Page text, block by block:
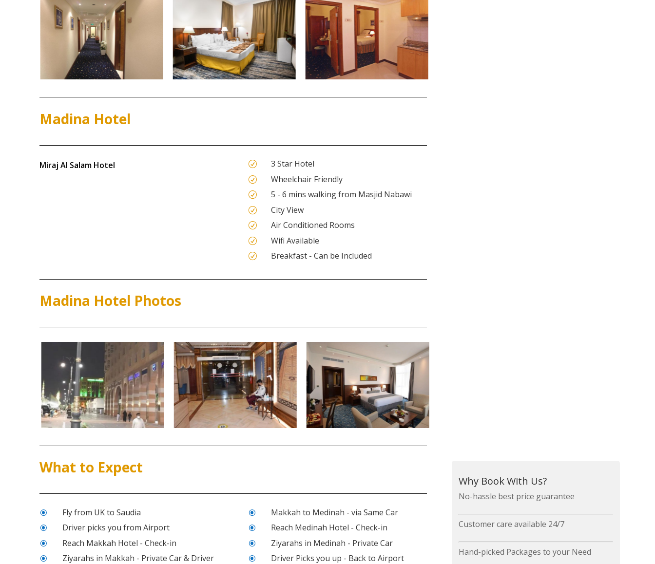
Madina Hotel
Miraj Al Salam Hotel R 3 Star Hotel
R Wheelchair Friendly
R 5 - 6 mins walking from Masjid Nabawi
R City View
R Air Conditioned Rooms
R Wifi Available
R Breakfast - Can be Included
Madina Hotel Photos
What to Expect
\ Fly from UK to Saudia
\ Driver picks you from Airport
\ Reach Makkah Hotel - Check-in
\ Ziyarahs in Makkah - Private Car & Driver
\ Makkah to Medinah - via Same Car
\ Reach Medinah Hotel - Check-in
\ Ziyarahs in Medinah - Private Car
\ Driver Picks you up - Back to Airport
Why Book With Us?
No-hassle best price guarantee
Customer care available 24/7
Hand-picked Packages to your Need